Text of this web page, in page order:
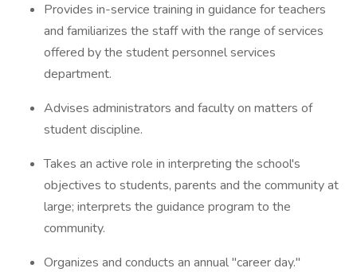
Provides in-service training in guidance for teachers
and familiarizes the staff with the range of services
offered by the student personnel services
department.
Advises administrators and faculty on matters of
student discipline.
Takes an active role in interpreting the school's
objectives to students, parents and the community at
large; interprets the guidance program to the
community.
Organizes and conducts an annual "career day."